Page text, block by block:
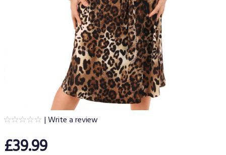
|Write a review
£39.99